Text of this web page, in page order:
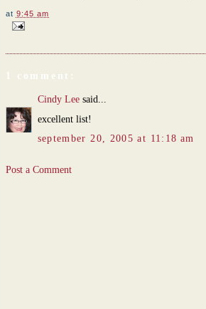
at 9:45 am
1 comment:
Cindy Leesaid...
excellent list!
september 20, 2005 at 11:18 am
Post a Comment